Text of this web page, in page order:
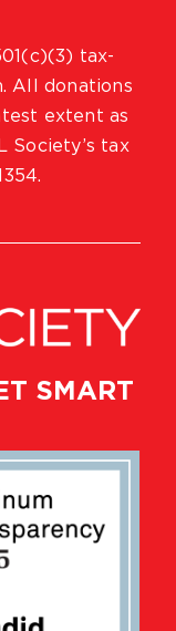
SMART
tax-
All donations
extent as
Society’s tax